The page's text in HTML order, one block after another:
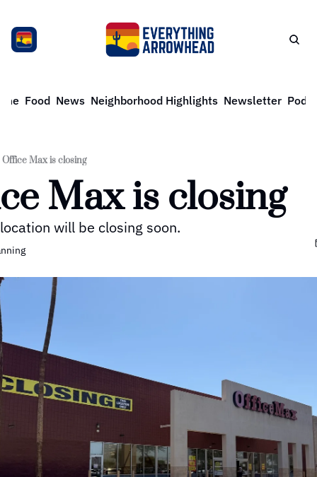
Food News Neighborhood Highlights Newsletter
Office Max is closing
Max is closing
will be closing soon.